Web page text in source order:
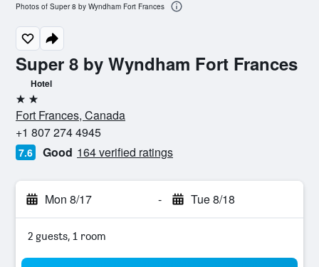
Super 8 by Wyndham Fort Frances
Hotel
2 stars
Fort Frances, Canada
+1 807 274 4945
7.6 Good 164 verified ratings
Mon 8/17 - Tue 8/18
2 guests, 1 room
Photos of Super 8 by Wyndham Fort Frances